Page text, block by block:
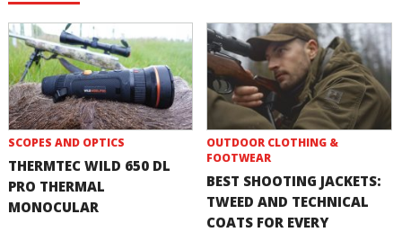
SCOPES AND OPTICS
THERMTEC WILD 650 DL
PRO THERMAL
MONOCULAR
OUTDOOR CLOTHING &
FOOTWEAR
BEST SHOOTING JACKETS:
TWEED AND TECHNICAL
COATS FOR EVERY